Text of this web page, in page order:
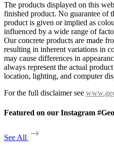
The products displayed on this
finished product. No guarantee of
product is given or implied as
influenced by a wide range of
Our concrete products are made
resulting in inherent variations in
may cause differences in
always represent the actual
location, lighting, and computer
For the full disclaimer see
Featured on our Instagram
See All